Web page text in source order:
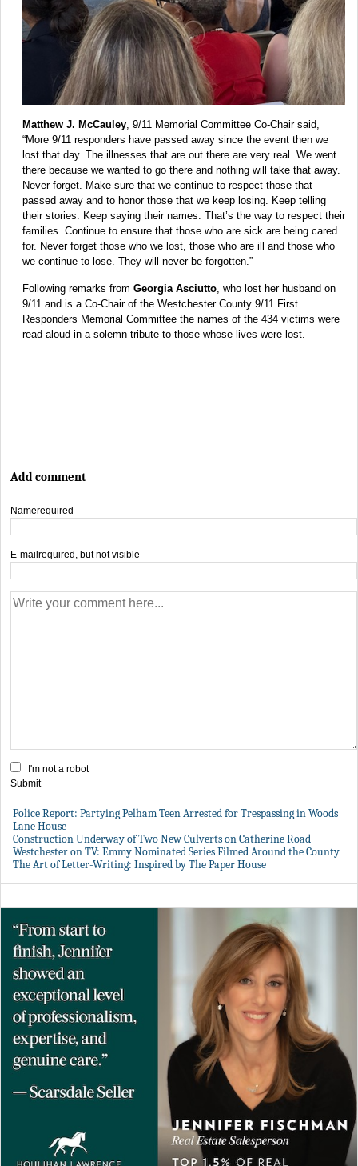
Matthew J. McCauley , 9/11 Memorial Committee Co-Chair said,
“More 9/11 responders have passed away since the event then we
lost that day. The illnesses that are out there are very real. We went
there because we wanted to go there and nothing will take that away.
Never forget. Make sure that we continue to respect those that
passed away and to honor those that we keep losing. Keep telling
their stories. Keep saying their names. That’s the way to respect their
families. Continue to ensure that those who are sick are being cared
for. Never forget those who we lost, those who are ill and those who
we continue to lose. They will never be forgotten.”
Following remarks from Georgia Asciutto , who lost her husband on
9/11 and is a Co-Chair of the Westchester County 9/11 First
Responders Memorial Committee the names of the 434 victims were
read aloud in a solemn tribute to those whose lives were lost.
Add comment
Namerequired
E-mailrequired, but not visible
I'm not a robot
Submit
Police Report: Partying Pelham Teen Arrested for Trespassing in Woods
Lane House
Construction Underway of Two New Culverts on Catherine Road
Westchester on TV: Emmy Nominated Series Filmed Around the County
The Art of Letter-Writing: Inspired by The Paper House